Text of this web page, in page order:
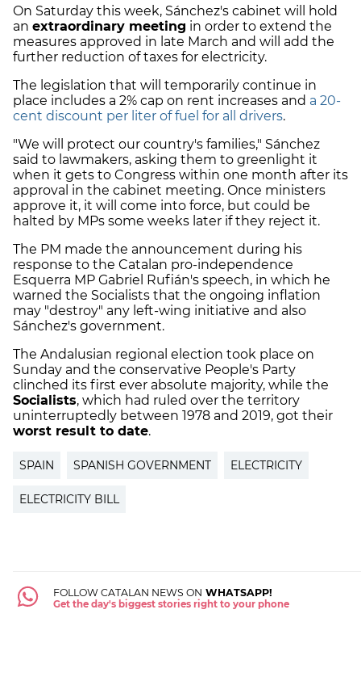
On Saturday this week, Sánchez's cabinet will hold
an extraordinary meeting in order to extend the
measures approved in late March and will add the
further reduction of taxes for electricity.
The legislation that will temporarily continue in
place includes a 2% cap on rent increases and a 20-
cent discount per liter of fuel for all drivers.
"We will protect our country's families," Sánchez
said to lawmakers, asking them to greenlight it
when it gets to Congress within one month after its
approval in the cabinet meeting. Once ministers
approve it, it will come into force, but could be
halted by MPs some weeks later if they reject it.
The PM made the announcement during his
response to the Catalan pro-independence
Esquerra MP Gabriel Rufián's speech, in which he
warned the Socialists that the ongoing inflation
may "destroy" any left-wing initiative and also
Sánchez's government.
The Andalusian regional election took place on
Sunday and the conservative People's Party
clinched its first ever absolute majority, while the
Socialists, which had ruled over the territory
uninterruptedly between 1978 and 2019, got their
worst result to date.
SPAIN SPANISH GOVERNMENT ELECTRICITY
ELECTRICITY BILL
FOLLOW CATALAN NEWS ON WHATSAPP!
Get the day's biggest stories right to your phone